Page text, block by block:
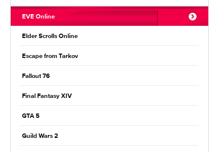
EVE Online
Elder Scrolls Online
Escape from Tarkov
Fallout 76
Final Fantasy XIV
GTA 5
Guild Wars 2